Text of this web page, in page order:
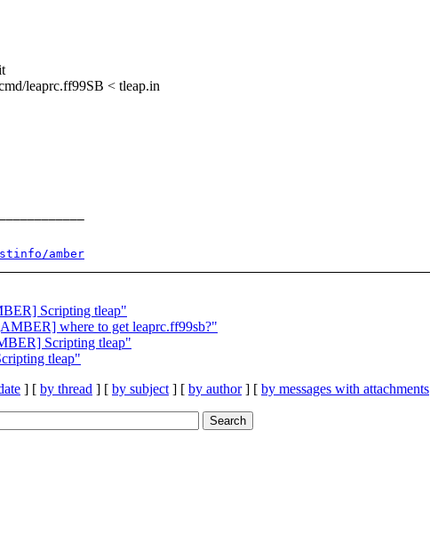
leaprc.ff99SB < tleap.in
amber
Scripting tleap"
where to get leaprc.ff99sb?"
Scripting tleap"
tleap"
] [ by thread ] [ by subject ] [ by author] [ by messages with attachments